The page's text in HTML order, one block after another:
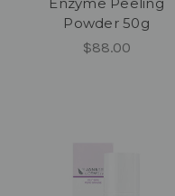
Powder 50g
$88.00